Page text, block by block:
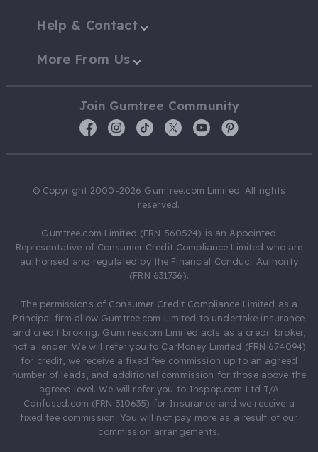
Help & Contact
More From Us
Join Gumtree Community
© Copyright 2000-2026 Gumtree.com Limited. All rights
reserved.
Gumtree.com Limited (FRN 560524) is an Appointed
Representative of Consumer Credit Compliance Limited who are
authorised and regulated by the Financial Conduct Authority
(FRN 631736).
The permissions of Consumer Credit Compliance Limited as a
Principal firm allow Gumtree.com Limited to undertake insurance
and credit broking. Gumtree.com Limited acts as a credit broker,
not a lender. We will refer you to CarMoney Limited (FRN 674094)
for credit, we receive a fixed fee commission up to an agreed
number of leads, and additional commission for those above the
agreed level. We will refer you to Inspop.com Ltd T/A
Confused.com (FRN 310635) for Insurance and we receive a
fixed fee commission. You will not pay more as a result of our
commission arrangements.